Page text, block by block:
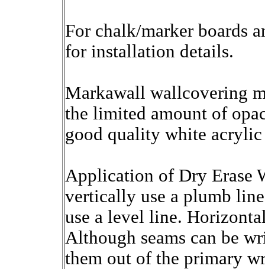
For chalk/marker boards
for installation details.
Markawall wallcovering
the limited amount of
good quality white acrylic
Application of Dry Erase
vertically use a plumb
use a level line.
Although seams can be
them out of the primary